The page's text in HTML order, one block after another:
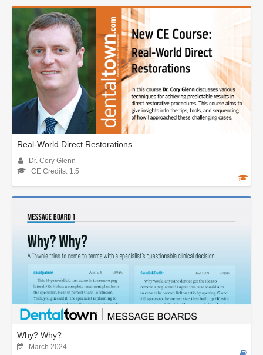
Real-World Direct Restorations
Dr. Cory Glenn
CE Credits: 1.5
Why? Why?
March 2024